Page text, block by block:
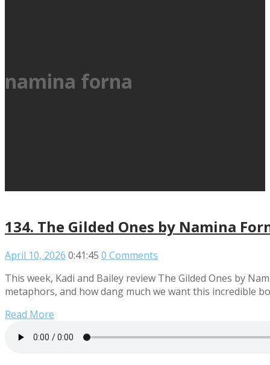
namina forna
134. The Gilded Ones by Namina
April 10, 2026 0:41:45 0 Comments
This week, Kadi and Bailey review The Gilded Ones by
metaphors, and how dang much we want this incredible
Read More